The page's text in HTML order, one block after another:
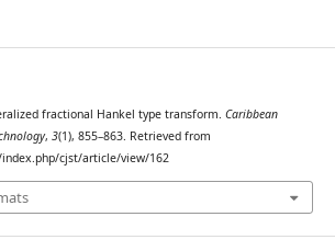
fractional Hankel type transform. Caribbean
, 3(1), 855–863. Retrieved from
cjst/article/view/162